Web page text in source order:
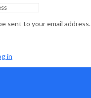
sent to your email address.
in